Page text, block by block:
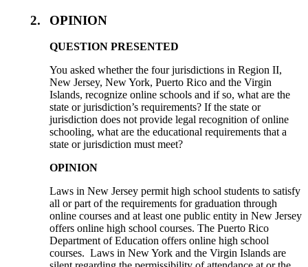
2. OPINION
QUESTION PRESENTED
You asked whether the four jurisdictions in Region II,
New Jersey, New York, Puerto Rico and the Virgin
Islands, recognize online schools and if so, what are the
state or jurisdiction’s requirements? If the state or
jurisdiction does not provide legal recognition of online
schooling, what are the educational requirements that a
state or jurisdiction must meet?
OPINION
Laws in New Jersey permit high school students to satisfy
all or part of the requirements for graduation through
online courses and at least one public entity in New Jersey
offers online high school courses. The Puerto Rico
Department of Education offers online high school
courses. Laws in New York and the Virgin Islands are